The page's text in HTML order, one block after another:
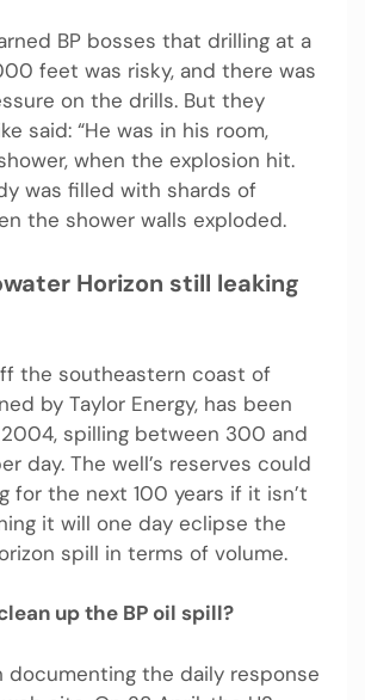
BP bosses that drilling at a
feet was risky, and there was
on the drills. But they
said: “He was in his room,
when the explosion hit.
was filled with shards of
the shower walls exploded.
Horizon still leaking
the southeastern coast of
by Taylor Energy, has been
spilling between 300 and
day. The well’s reserves could
for the next 100 years if it isn’t
it will one day eclipse the
spill in terms of volume.
up the BP oil spill?
documenting the daily response